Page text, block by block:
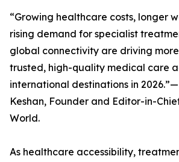
“Growing healthcare costs, longer
rising demand for specialist
global connectivity are driving
trusted, high-quality medical care
international destinations in
Keshan, Founder and Editor-in-
World.
As healthcare accessibility,